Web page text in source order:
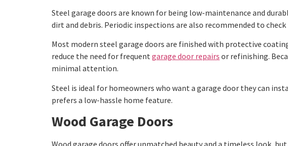
Steel garage doors are known for being low-maintenance and
dirt and debris. Periodic inspections are also recommended to
Most modern steel garage doors are finished with protective
reduce the need for frequentgarage door repairs or refinishing.
minimal attention.
Steel is ideal for homeowners who want a garage door they can
prefers a low-hassle home feature.
Wood Garage Doors